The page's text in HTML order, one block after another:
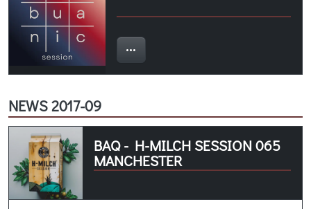
NEWS 2017-09
BAQ - H-MILCH SESSION 065
MANCHESTER